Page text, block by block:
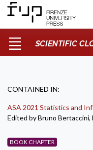
SCIENTIFIC
CONTAINED IN:
ASA 2021 Statistics and
Edited by Bruno Bertaccini,
BOOK CHAPTER